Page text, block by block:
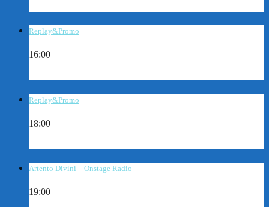
Replay&Promo
16:00
Replay&Promo
18:00
Artento Divini – Onstage Radio
19:00